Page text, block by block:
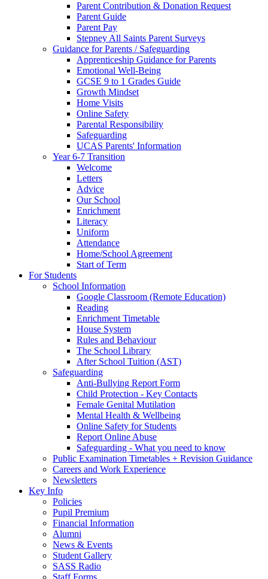
Parent Contribution & Donation Request
Parent Guide
Parent Pay
Stepney All Saints Parent Surveys
Guidance for Parents / Safeguarding
Apprenticeship Guidance for Parents
Emotional Well-Being
GCSE 9 to 1 Grades Guide
Growth Mindset
Home Visits
Online Safety
Parental Responsibility
Safeguarding
UCAS Parents' Information
Year 6-7 Transition
Welcome
Letters
Advice
Our School
Enrichment
Literacy
Uniform
Attendance
Home/School Agreement
Start of Term
For Students
School Information
Google Classroom (Remote Education)
Reading
Enrichment Timetable
House System
Rules and Behaviour
The School Library
After School Tuition (AST)
Safeguarding
Anti-Bullying Report Form
Child Protection - Key Contacts
Female Genital Mutilation
Mental Health & Wellbeing
Online Safety for Students
Report Online Abuse
Safeguarding - What you need to know
Public Examination Timetables + Revision Guidance
Careers and Work Experience
Newsletters
Key Info
Policies
Pupil Premium
Financial Information
Alumni
News & Events
Student Gallery
SASS Radio
Staff Forms